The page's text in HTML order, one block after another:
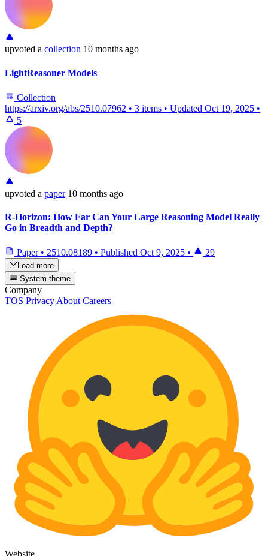
upvoted a collection 10 months ago
LightReasoner Models
Collection
https://arxiv.org/abs/2510.07962 • 3 items • Updated Oct 19, 2025 •
5
upvoted a paper 10 months ago
R-Horizon: How Far Can Your Large Reasoning Model Really
Go in Breadth and Depth?
Paper • 2510.08189 • Published Oct 9, 2025 • 29
Load more
System theme
Company
TOS Privacy About Careers